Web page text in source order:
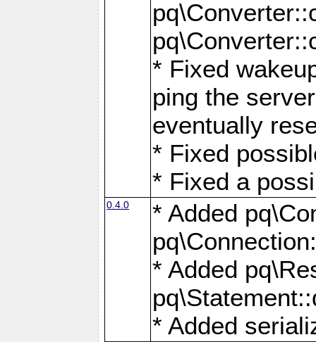
* Fixed
ping the
eventually
* Fixed
* Fixed a
0.4.0
* Added
* Added
* Added